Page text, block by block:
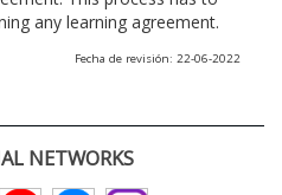
any learning agreement.
Fecha de revisión: 22-06-2022
NETWORKS